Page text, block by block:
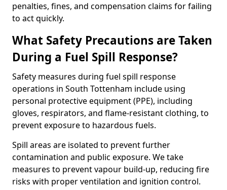
penalties, fines, and compensation claims for failing
to act quickly.
What Safety Precautions are Taken
During a Fuel Spill Response?
Safety measures during fuel spill response
operations in South Tottenham include using
personal protective equipment (PPE), including
gloves, respirators, and flame-resistant clothing, to
prevent exposure to hazardous fuels.
Spill areas are isolated to prevent further
contamination and public exposure. We take
measures to prevent vapour build-up, reducing fire
risks with proper ventilation and ignition control.